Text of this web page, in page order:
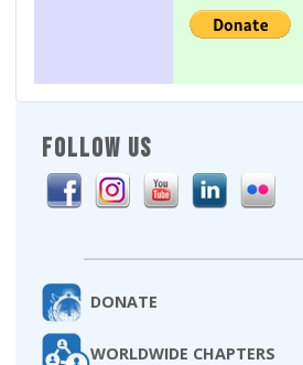
FOLLOW US
DONATE
WORLDWIDE CHAPTERS